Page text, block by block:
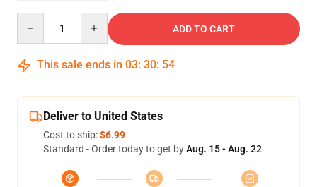
ADD TO CART
This sale ends in 03: 30: 54
Deliver to United States
Cost to ship:$6.99
Standard - Order today to get byAug. 15 - Aug. 22